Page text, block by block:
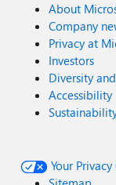
About
Company
Privacy at
Investors
Diversity
Accessibility
Your